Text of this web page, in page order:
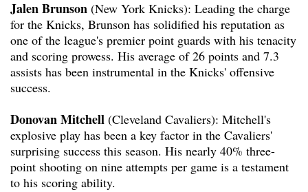
Jalen Brunson (New York Knicks): Leading the charge
for the Knicks, Brunson has solidified his reputation as
one of the league's premier point guards with his tenacity
and scoring prowess. His average of 26 points and 7.3
assists has been instrumental in the Knicks' offensive
success.
Donovan Mitchell (Cleveland Cavaliers): Mitchell's
explosive play has been a key factor in the Cavaliers'
surprising success this season. His nearly 40% three-
point shooting on nine attempts per game is a testament
to his scoring ability.